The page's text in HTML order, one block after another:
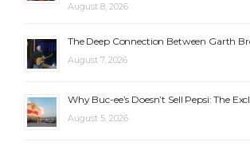
August 8, 2026
The Deep Connection Between Garth
August 7, 2026
Why Buc-ee’s Doesn’t Sell Pepsi: The
August 5, 2026